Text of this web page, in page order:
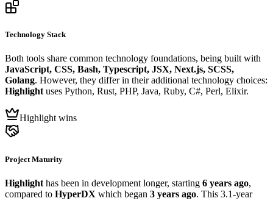
Technology Stack
Both tools share common technology foundations, being built with
JavaScript, CSS, Bash, Typescript, JSX, Next.js, SCSS,
Golang. However, they differ in their additional technology choices:
Highlightuses Python, Rust, PHP, Java, Ruby, C#, Perl, Elixir.
Highlight wins
Project Maturity
Highlight has been in development longer, starting 6 years ago,
compared to HyperDX which began 3 years ago. This 3.1-year